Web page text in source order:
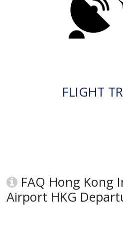
FLIGHT
FAQ Hong Kong
Airport HKG